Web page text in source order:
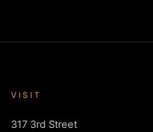
VISIT
317 3rd Street